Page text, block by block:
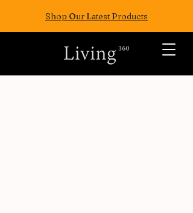
Shop Our Latest Products